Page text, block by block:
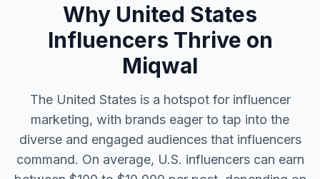
Why United States
Influencers Thrive on
Miqwal
The United States is a hotspot for influencer
marketing, with brands eager to tap into the
diverse and engaged audiences that influencers
command. On average, U.S. influencers can earn